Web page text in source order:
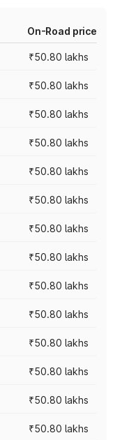
On-Road price
₹50.80 lakhs
₹50.80 lakhs
₹50.80 lakhs
₹50.80 lakhs
₹50.80 lakhs
₹50.80 lakhs
₹50.80 lakhs
₹50.80 lakhs
₹50.80 lakhs
₹50.80 lakhs
₹50.80 lakhs
₹50.80 lakhs
₹50.80 lakhs
₹50.80 lakhs